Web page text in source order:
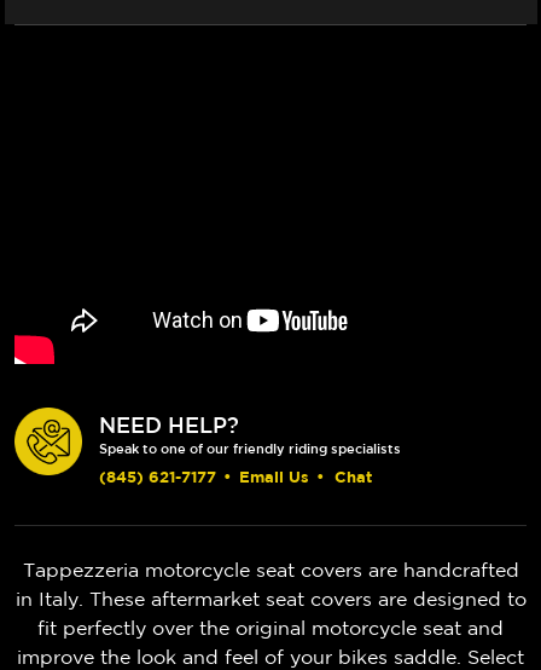
NEED HELP?
Speak to one of our friendly riding specialists
(845) 621-7177 • Email Us • Chat
Tappezzeria motorcycle seat covers are handcrafted
in Italy. These aftermarket seat covers are designed to
fit perfectly over the original motorcycle seat and
improve the look and feel of your bikes saddle. Select